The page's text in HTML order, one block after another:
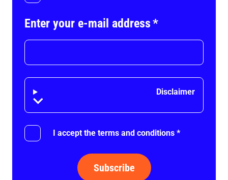
Enter your e-mail address*
Disclaimer Disclaimer
I accept the terms and conditions *
Subscribe